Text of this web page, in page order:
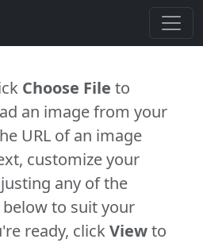
Choose File to
an image from your
URL of an image
customize your
any of the
to suit your
ready, clickViewto